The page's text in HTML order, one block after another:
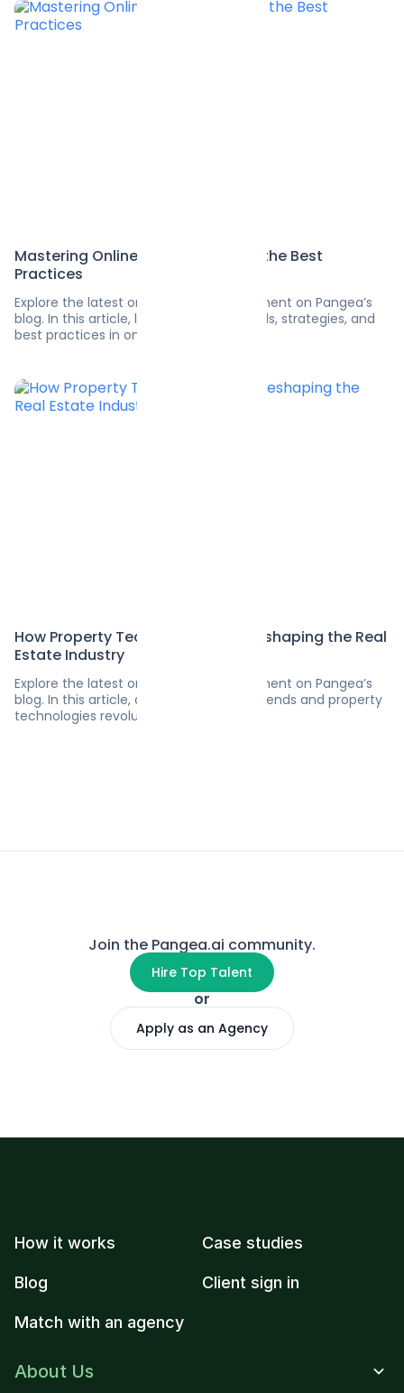
Mastering Online Advertising with the Best
Practices
Explore the latest on software development on Pangea’s
blog. In this article, learn the latest trends, strategies, and
best practices in online advertising.
How Property Technologies Are Reshaping the Real
Estate Industry
Explore the latest on software development on Pangea’s
blog. In this article, discover the latest trends and property
technologies revolutionizing real estate.
Join the Pangea.ai community.
Hire Top Talent
or
Apply as an Agency
How it works Case studies
Blog Client sign in
Match with an agency
About Us